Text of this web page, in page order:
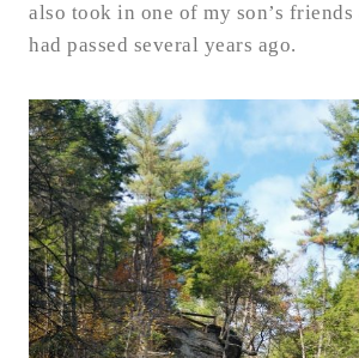
also took in one of my son’s
had passed several years ago.